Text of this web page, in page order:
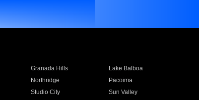
Granada Hills
Lake Balboa
Northridge
Pacoima
Studio City
Sun Valley